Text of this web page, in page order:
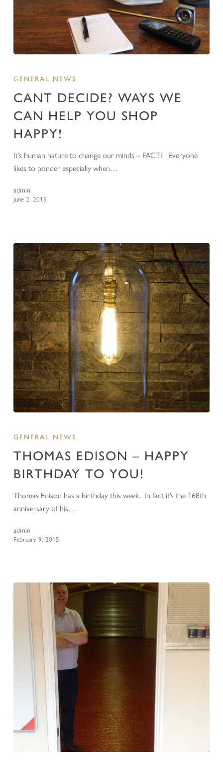
GENERAL NEWS
CANT DECIDE? WAYS WE
CAN HELP YOU SHOP
HAPPY!
It’s human nature to change our minds – FACT! Everyone
likes to ponder especially when…
admin
June 2, 2015
GENERAL NEWS
THOMAS EDISON – HAPPY
BIRTHDAY TO YOU!
Thomas Edison has a birthday this week. In fact it’s the 168th
anniversary of his…
admin
February 9, 2015